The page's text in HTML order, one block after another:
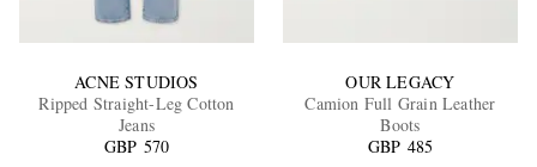
ACNE STUDIOS
Ripped Straight-Leg Cotton
Jeans
GBP 570
OUR LEGACY
Camion Full Grain Leather
Boots
GBP 485